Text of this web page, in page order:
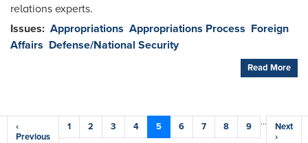
relations experts.
Issues: Appropriations Appropriations Process Foreign
Affairs Defense/National Security
Read More
Pagination
Previous
page
‹
Previous
Page
1 Page
2 Page
3 Page
4
Current
page
5 Page
6 Page
7 Page
8 Page
9 …
Next
page
Next
›